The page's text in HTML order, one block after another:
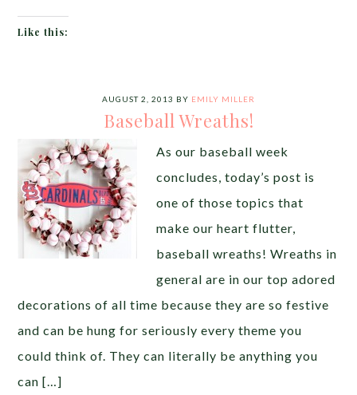
Like this:
AUGUST 2, 2013 BY EMILY MILLER
Baseball Wreaths!
As our baseball week
concludes, today’s post is
one of those topics that
make our heart flutter,
baseball wreaths! Wreaths in
general are in our top adored
decorations of all time because they are so festive
and can be hung for seriously every theme you
could think of. They can literally be anything you
can […]